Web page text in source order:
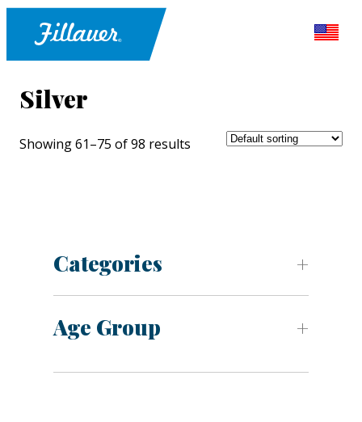
Silver
Showing 61–75 of 98 results
Categories
Age Group